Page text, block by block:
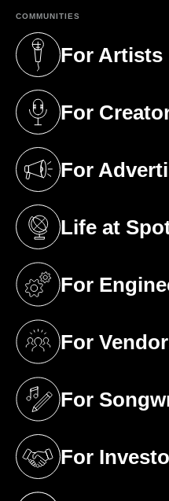
COMMUNITIES
For Artists
(opens in a new
For
(opens in a new
For
(opens in a
Life at
(opens in a new
For
(opens in a
For
(opens in a new
For
(opens in a
For
(opens in a new